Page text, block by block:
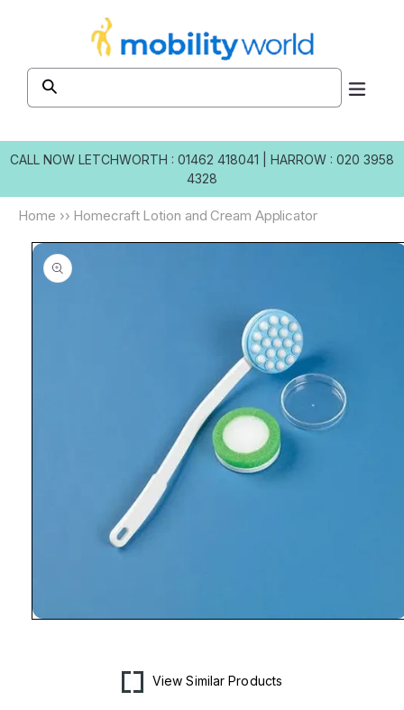
CALL NOW LETCHWORTH : 01462 418041
HARROW : 020 3958
4328
Home ›› Homecraft Lotion and Cream Applicator
Skip to
product
information
View Similar Products